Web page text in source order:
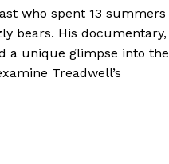
who spent 13 summers
bears. His documentary,
a unique glimpse into the
Treadwell’s